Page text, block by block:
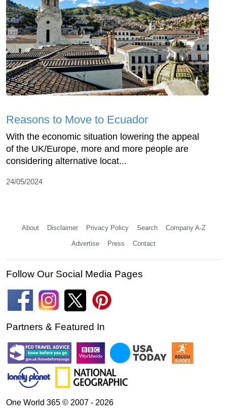
Reasons to Move to Ecuador
With the economic situation lowering the appeal
of the UK/Europe, more and more people are
considering alternative locat...
24/05/2024
About Disclaimer Privacy Policy Search Company A-Z
Advertise Press Contact
Follow Our Social Media Pages
Partners & Featured In
One World 365 © 2007 - 2026